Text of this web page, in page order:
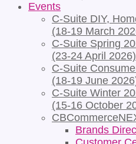
Events
C-Suite DIY,
(18-19 March
C-Suite Spring
(23-24 April 2026)
C-Suite
(18-19 June
C-Suite Winter
(15-16 October
Brands